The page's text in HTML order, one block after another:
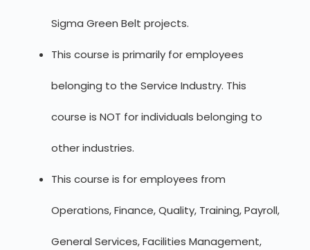
Sigma Green Belt projects.
This course is primarily for employees
belonging to the Service Industry. This
course is NOT for individuals belonging to
other industries.
This course is for employees from
Operations, Finance, Quality, Training, Payroll,
General Services, Facilities Management,